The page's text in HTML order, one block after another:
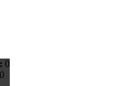
0
0